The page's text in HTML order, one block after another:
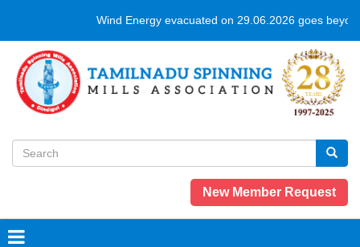
main
content
Wind Energy evacuated on 29.06.2026 goes
Search
form
New Member Request